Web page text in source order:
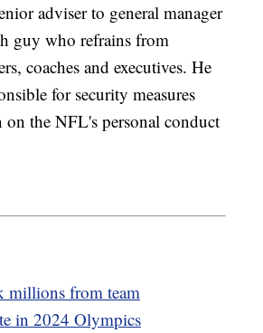
adviser to general manager
guy who refrains from
coaches and executives. He
for security measures
on the NFL's personal conduct
millions from team
in 2024 Olympics